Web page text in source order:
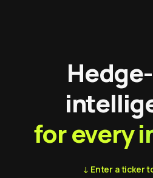
for every
↓ Enter a ticker